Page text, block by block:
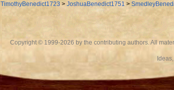
TimothyBenedict1723 > JoshuaBenedict1751 >
Copyright © 1999-2026 by the contributing authors. All